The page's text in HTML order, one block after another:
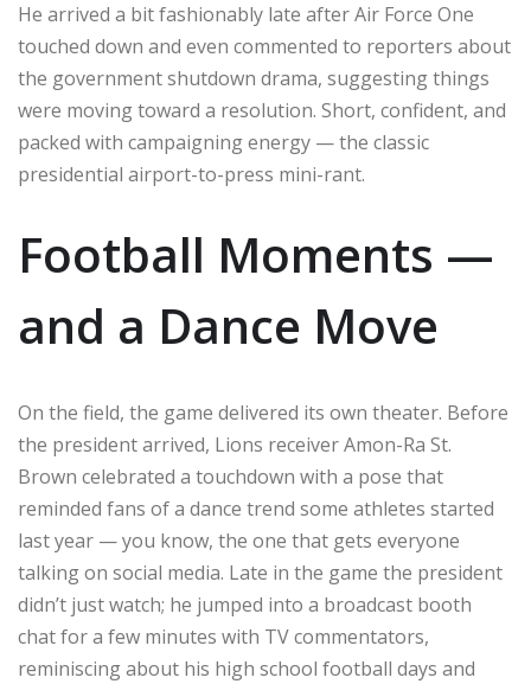
He arrived a bit fashionably late after Air Force One
touched down and even commented to reporters about
the government shutdown drama, suggesting things
were moving toward a resolution. Short, confident, and
packed with campaigning energy — the classic
presidential airport-to-press mini-rant.
Football Moments —
and a Dance Move
On the field, the game delivered its own theater. Before
the president arrived, Lions receiver Amon-Ra St.
Brown celebrated a touchdown with a pose that
reminded fans of a dance trend some athletes started
last year — you know, the one that gets everyone
talking on social media. Late in the game the president
didn’t just watch; he jumped into a broadcast booth
chat for a few minutes with TV commentators,
reminiscing about his high school football days and